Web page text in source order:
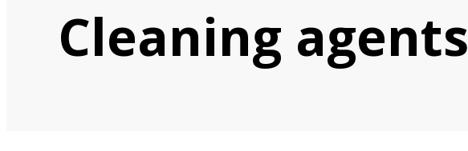
Cleaning agents